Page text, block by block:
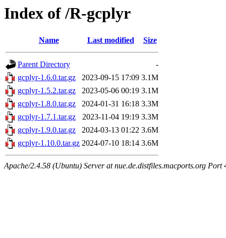
Index of /R-gcplyr
Name Last modified Size
Parent Directory
-
gcplyr-1.6.0.tar.gz
2023-09-15 17:09 3.1M
gcplyr-1.5.2.tar.gz
2023-05-06 00:19 3.1M
gcplyr-1.8.0.tar.gz
2024-01-31 16:18 3.3M
gcplyr-1.7.1.tar.gz
2023-11-04 19:19 3.3M
gcplyr-1.9.0.tar.gz
2024-03-13 01:22 3.6M
gcplyr-1.10.0.tar.gz 2024-07-10 18:14 3.6M
Apache/2.4.58 (Ubuntu) Server at nue.de.distfiles.macports.org Port